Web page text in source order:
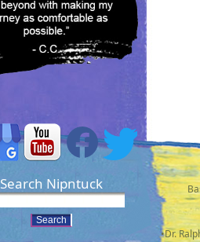
Search Nipntuck
•Dr.